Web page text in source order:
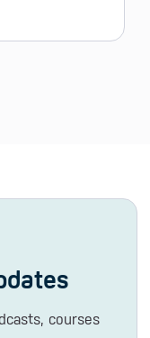
courses